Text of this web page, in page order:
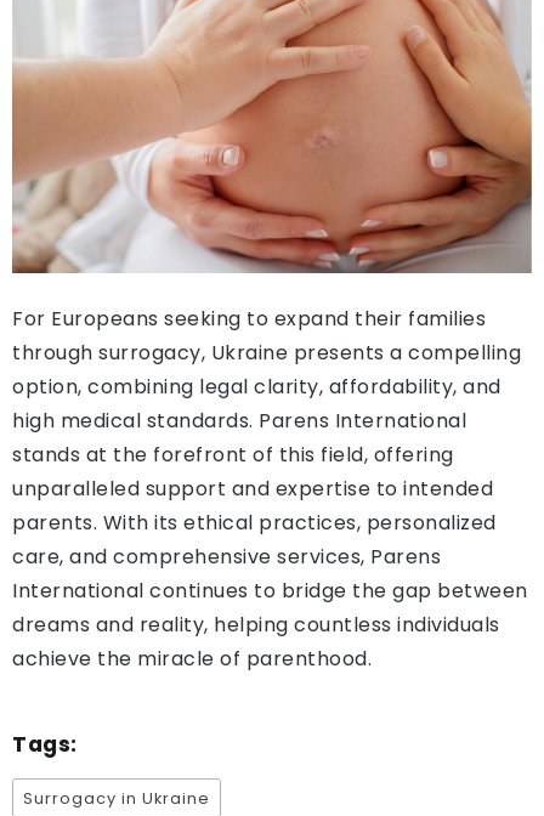
For Europeans seeking to expand their families
through surrogacy, Ukraine presents a compelling
option, combining legal clarity, affordability, and
high medical standards. Parens International
stands at the forefront of this field, offering
unparalleled support and expertise to intended
parents. With its ethical practices, personalized
care, and comprehensive services, Parens
International continues to bridge the gap between
dreams and reality, helping countless individuals
achieve the miracle of parenthood.
Tags:
Surrogacy in Ukraine